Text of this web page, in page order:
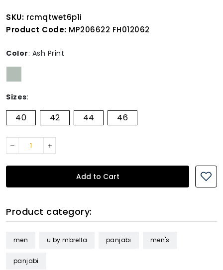
SKU: rcmqtwet6p1i
Product Code: MP206622 FH012062
Color: Ash Print
Sizes:
40 42 44 46
Add to Cart
Product category:
men u by mbrella panjabi men's
panjabi